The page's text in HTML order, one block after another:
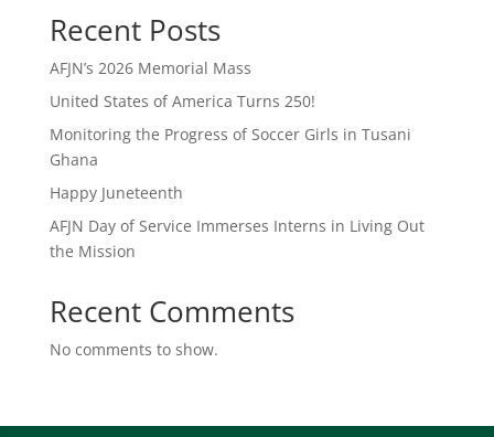
Recent Posts
AFJN’s 2026 Memorial Mass
United States of America Turns 250!
Monitoring the Progress of Soccer Girls in Tusani
Ghana
Happy Juneteenth
AFJN Day of Service Immerses Interns in Living Out
the Mission
Recent Comments
No comments to show.